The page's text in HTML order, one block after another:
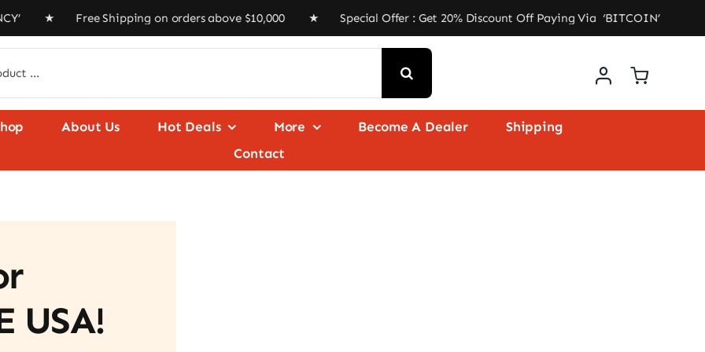
★ Free Shipping on orders above $10,000 ★ Special Offer : Get 20% Discount Off Paying Via ‘BITCOIN’ ★
About Us Hot Deals More Become A Dealer
Shipping
Contact
USA!